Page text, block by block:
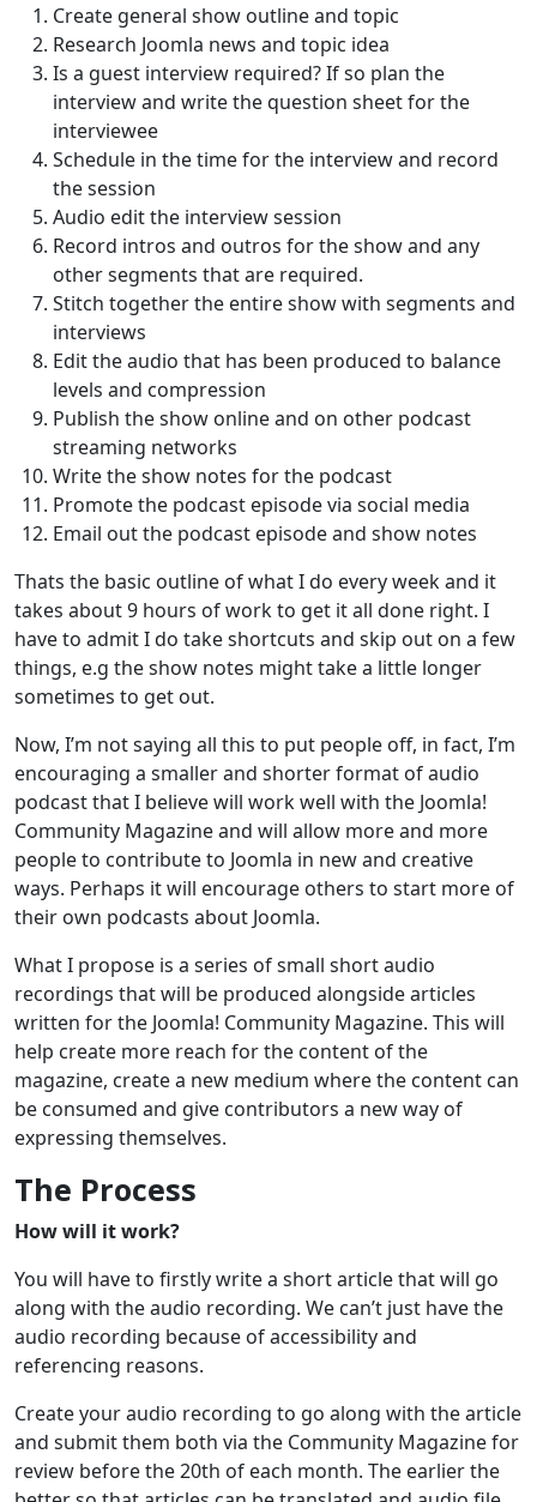
Create general show outline and topic
Research Joomla news and topic idea
Is a guest interview required? If so plan the
interview and write the question sheet for the
interviewee
Schedule in the time for the interview and record
the session
Audio edit the interview session
Record intros and outros for the show and any
other segments that are required.
Stitch together the entire show with segments and
interviews
Edit the audio that has been produced to balance
levels and compression
Publish the show online and on other podcast
streaming networks
Write the show notes for the podcast
Promote the podcast episode via social media
Email out the podcast episode and show notes
Thats the basic outline of what I do every week and it
takes about 9 hours of work to get it all done right. I
have to admit I do take shortcuts and skip out on a few
things, e.g the show notes might take a little longer
sometimes to get out.
Now, I’m not saying all this to put people off, in fact, I’m
encouraging a smaller and shorter format of audio
podcast that I believe will work well with the Joomla!
Community Magazine and will allow more and more
people to contribute to Joomla in new and creative
ways. Perhaps it will encourage others to start more of
their own podcasts about Joomla.
What I propose is a series of small short audio
recordings that will be produced alongside articles
written for the Joomla! Community Magazine. This will
help create more reach for the content of the
magazine, create a new medium where the content can
be consumed and give contributors a new way of
expressing themselves.
The Process
How will it work?
You will have to firstly write a short article that will go
along with the audio recording. We can’t just have the
audio recording because of accessibility and
referencing reasons.
Create your audio recording to go along with the article
and submit them both via the Community Magazine for
review before the 20th of each month. The earlier the